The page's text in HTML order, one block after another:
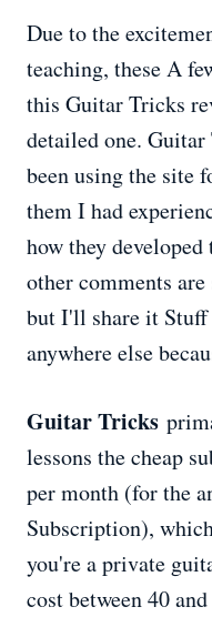
Due to the
teaching, these A
this Guitar Tricks
detailed one.
been using the site
them I had
how they
other comments
but I'll share it Stuff
anywhere else
Guitar Tricks
lessons the cheap
per month (for the
Subscription),
you're a private
cost between 40